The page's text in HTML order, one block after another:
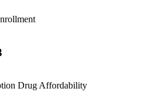
Drug Affordability